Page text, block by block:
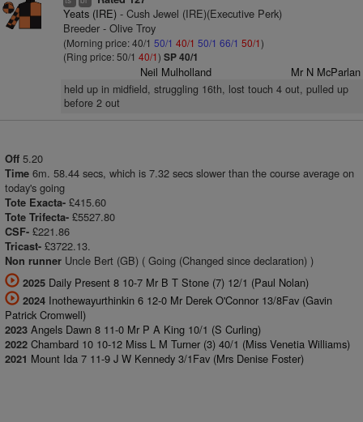
Yeats (IRE)- Cush Jewel (IRE)(Executive Perk)
Breeder - Olive Troy
(Morning price: 40/1 50/1 40/1 50/1 66/1 50/1)
(Ring price: 50/1 40/1) SP 40/1
Neil Mulholland Mr N McParlan
held up in midfield, struggling 16th, lost touch 4 out, pulled up
before 2 out
Off 5.20
Time 6m. 58.44 secs, which is 7.32 secs slower than the course average on
today's going
Tote Exacta- £415.60
Tote Trifecta- £5527.80
CSF- £221.86
Tricast- £3722.13.
Non runner Uncle Bert (GB) ( Going (Changed since declaration) )
2025 Daily Present 8 10-7 Mr B T Stone (7) 12/1 (Paul Nolan)
2024 Inothewayurthinkin 6 12-0 Mr Derek O'Connor 13/8Fav (Gavin
Patrick Cromwell)
2023 Angels Dawn 8 11-0 Mr P A King 10/1 (S Curling)
2022 Chambard 10 10-12 Miss L M Turner (3) 40/1 (Miss Venetia Williams)
2021 Mount Ida 7 11-9 J W Kennedy 3/1Fav (Mrs Denise Foster)